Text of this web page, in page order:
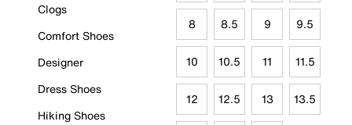
Clogs
Comfort Shoes
Designer
Dress Shoes
Hiking Shoes
8 8.5 9 9.5
10 10.5 11 11.5
12 12.5 13 13.5